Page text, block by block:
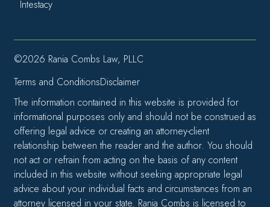
Intestacy
©2026 Rania Combs Law, PLLC
Terms and ConditionsDisclaimer
The information contained in this website is provided for
informational purposes only and should not be construed as
offering legal advice or creating an attorney-client
relationship between the reader and the author. You should
not act or refrain from acting on the basis of any content
included in this website without seeking appropriate legal
advice about your individual facts and circumstances from an
attorney licensed in your state. Rania Combs is licensed to